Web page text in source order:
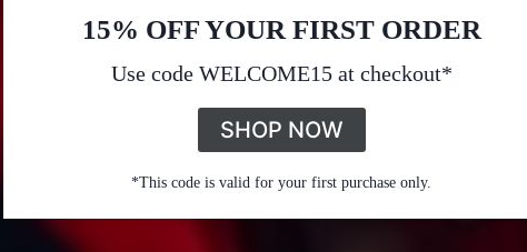
15% OFF YOUR FIRST ORDER
Use code WELCOME15 at checkout*
SHOP NOW
*This code is valid for your first purchase only.